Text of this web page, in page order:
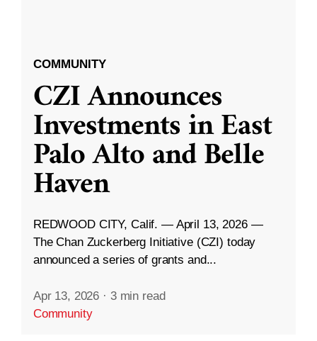
COMMUNITY
CZI Announces
Investments in East
Palo Alto and Belle
Haven
REDWOOD CITY, Calif. — April 13, 2026 —
The Chan Zuckerberg Initiative (CZI) today
announced a series of grants and...
Apr 13, 2026 · 3 min read
Community